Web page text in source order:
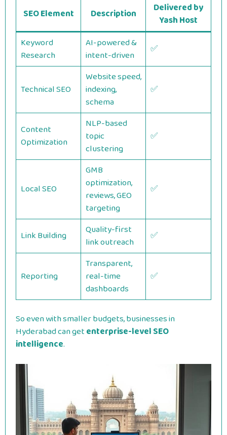
SEO Element Description
Delivered by
Yash Host
Keyword
Research
AI-powered &
intent-driven
✅
Technical SEO
Website speed,
indexing,
schema
✅
Content
Optimization
NLP-based
topic
clustering
✅
Local SEO
GMB
optimization,
reviews, GEO
targeting
✅
Link Building
Quality-first
link outreach
✅
Reporting
Transparent,
real-time
dashboards
✅
So even with smaller budgets, businesses in
Hyderabad can getenterprise-level SEO
intelligence.